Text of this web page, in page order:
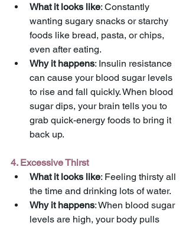
What it looks like: Constantly
wanting sugary snacks or starchy
foods like bread, pasta, or chips,
even after eating.
Why it happens: Insulin resistance
can cause your blood sugar levels
to rise and fall quickly. When blood
sugar dips, your brain tells you to
grab quick-energy foods to bring it
back up.
4. Excessive Thirst
What it looks like: Feeling thirsty all
the time and drinking lots of water.
Why it happens: When blood sugar
levels are high, your body pulls